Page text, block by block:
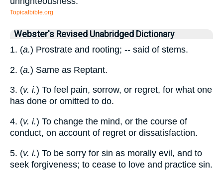
Topicalbible.org
Webster's Revised Unabridged Dictionary
1. (a.) Prostrate and rooting; -- said of stems.
2. (a.) Same as Reptant.
3. (v. i.) To feel pain, sorrow, or regret, for what one
has done or omitted to do.
4. (v. i.) To change the mind, or the course of
conduct, on account of regret or dissatisfaction.
5. (v. i.) To be sorry for sin as morally evil, and to
seek forgiveness; to cease to love and practice sin.